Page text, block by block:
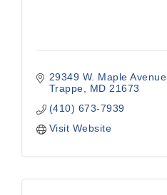
29349 W. Maple Avenue
Trappe
MD 21673
(410) 673-7939
Visit Website